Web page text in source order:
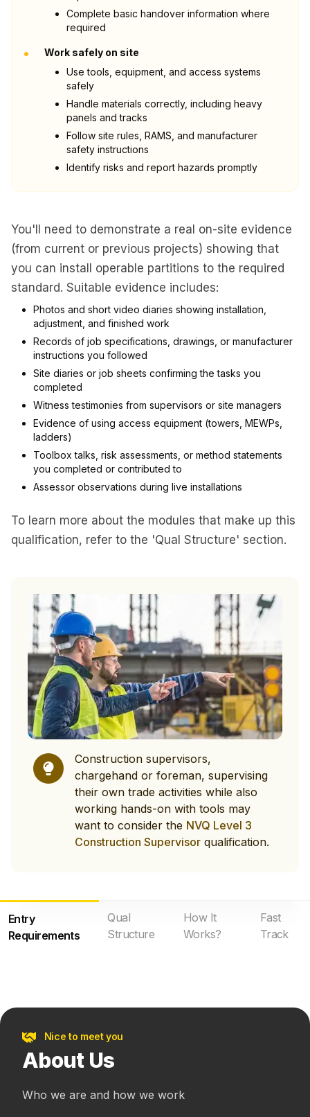
Complete basic handover information where
required
•
Work safely on site
Use tools, equipment, and access systems
safely
Handle materials correctly, including heavy
panels and tracks
Follow site rules, RAMS, and manufacturer
safety instructions
Identify risks and report hazards promptly
You'll need to demonstrate a real on-site evidence
(from current or previous projects) showing that
you can install operable partitions to the required
standard. Suitable evidence includes:
Photos and short video diaries showing installation,
adjustment, and finished work
Records of job specifications, drawings, or manufacturer
instructions you followed
Site diaries or job sheets confirming the tasks you
completed
Witness testimonies from supervisors or site managers
Evidence of using access equipment (towers, MEWPs,
ladders)
Toolbox talks, risk assessments, or method statements
you completed or contributed to
Assessor observations during live installations
To learn more about the modules that make up this
qualification, refer to the 'Qual Structure' section.
Construction supervisors,
chargehand or foreman, supervising
their own trade activities while also
working hands-on with tools may
want to consider the NVQ Level 3
Construction Supervisor qualification.
Entry
Requirements
Qual
Structure
How It
Works?
Fast
Track
Nice to meet you
About Us
Who we are and how we work